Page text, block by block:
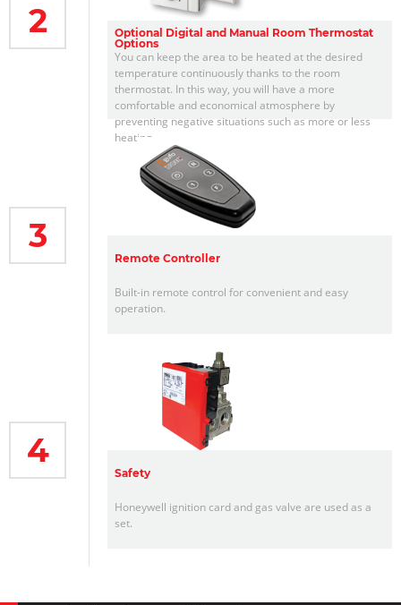
2
3
4
Optional Digital and Manual Room Thermostat
Options
You can keep the area to be heated at the desired
temperature continuously thanks to the room
thermostat. In this way, you will have a more
comfortable and economical atmosphere by
preventing negative situations such as more or less
heating.
Remote Controller
Built-in remote control for convenient and easy
operation.
Safety
Honeywell ignition card and gas valve are used as a
set.